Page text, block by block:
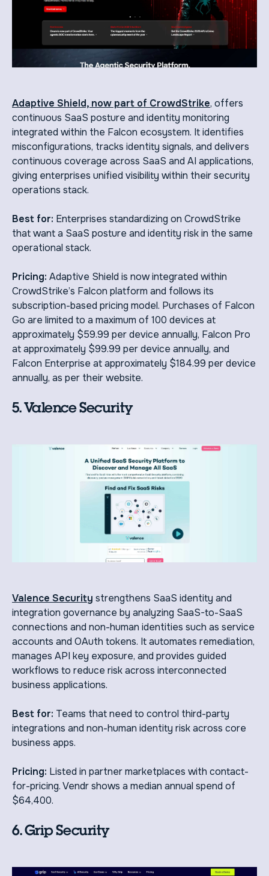
Adaptive Shield, now part of CrowdStrike, offers
continuous SaaS posture and identity monitoring
integrated within the Falcon ecosystem. It identifies
misconfigurations, tracks identity signals, and delivers
continuous coverage across SaaS and AI applications,
giving enterprises unified visibility within their security
operations stack.
Best for: Enterprises standardizing on CrowdStrike
that want a SaaS posture and identity risk in the same
operational stack.
Pricing: Adaptive Shield is now integrated within
CrowdStrike’s Falcon platform and follows its
subscription-based pricing model. Purchases of Falcon
Go are limited to a maximum of 100 devices at
approximately $59.99 per device annually, Falcon Pro
at approximately $99.99 per device annually, and
Falcon Enterprise at approximately $184.99 per device
annually, as per their website.
5. Valence Security
Valence Security strengthens SaaS identity and
integration governance by analyzing SaaS-to-SaaS
connections and non-human identities such as service
accounts and OAuth tokens. It automates remediation,
manages API key exposure, and provides guided
workflows to reduce risk across interconnected
business applications.
Best for: Teams that need to control third-party
integrations and non-human identity risk across core
business apps.
Pricing: Listed in partner marketplaces with contact-
for-pricing. Vendr shows a median annual spend of
$64,400.
6. Grip Security